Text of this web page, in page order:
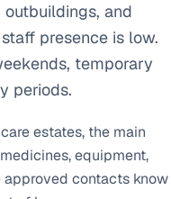
outbuildings, and
presence is low.
temporary
periods.
estates, the main
equipment,
contacts know